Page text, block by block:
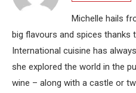
Michelle hails
big flavours and spices thanks
International cuisine has
she explored the world in the
wine – along with a castle or